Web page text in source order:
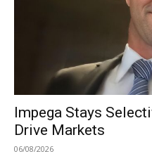
Impega Stays
Drive Markets
06/08/2026